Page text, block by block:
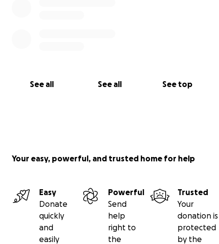
See all See all See top
Your easy, powerful, and trusted home for help
Easy
Donate
quickly
and
easily
Powerful
Send
help
right to
the
Trusted
Your
donation is
protected
by the